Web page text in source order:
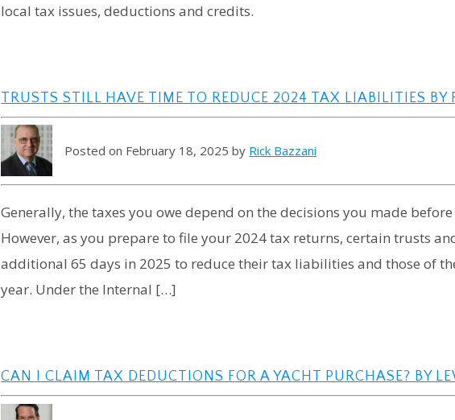
local tax issues, deductions and credits.
TRUSTS STILL HAVE TIME TO REDUCE 2024 TAX LIABILITIES BY
Posted on February 18, 2025 by Rick Bazzani
Generally, the taxes you owe depend on the decisions you made
However, as you prepare to file your 2024 tax returns, certain trusts
additional 65 days in 2025 to reduce their tax liabilities and those of
year. Under the Internal […]
CAN I CLAIM TAX DEDUCTIONS FOR A YACHT PURCHASE? BY